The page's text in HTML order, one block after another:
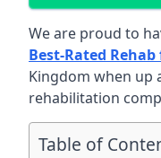
We are proud to
Best-Rated
Kingdom when up
rehabilitation
Table of